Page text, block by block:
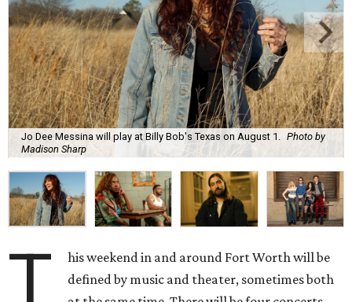
Jo Dee Messina will play at Billy Bob's Texas on August 1. Photo by
Madison Sharp
T
his weekend in and around Fort Worth will be
defined by music and theater, sometimes both